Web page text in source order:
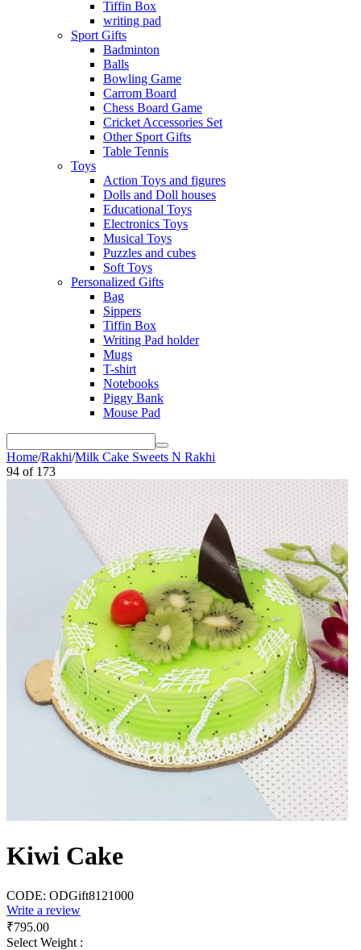
Tiffin Box
writing pad
Sport Gifts
Badminton
Balls
Bowling Game
Carrom Board
Chess Board Game
Cricket Accessories Set
Other Sport Gifts
Table Tennis
Toys
Action Toys and figures
Dolls and Doll houses
Educational Toys
Electronics Toys
Musical Toys
Puzzles and cubes
Soft Toys
Personalized Gifts
Bag
Sippers
Tiffin Box
Writing Pad holder
Mugs
T-shirt
Notebooks
Piggy Bank
Mouse Pad
Home/Rakhi/Milk Cake Sweets N Rakhi
94 of 173
Kiwi Cake
CODE: ODGift8121000
Write a review
₹795.00
Select Weight :